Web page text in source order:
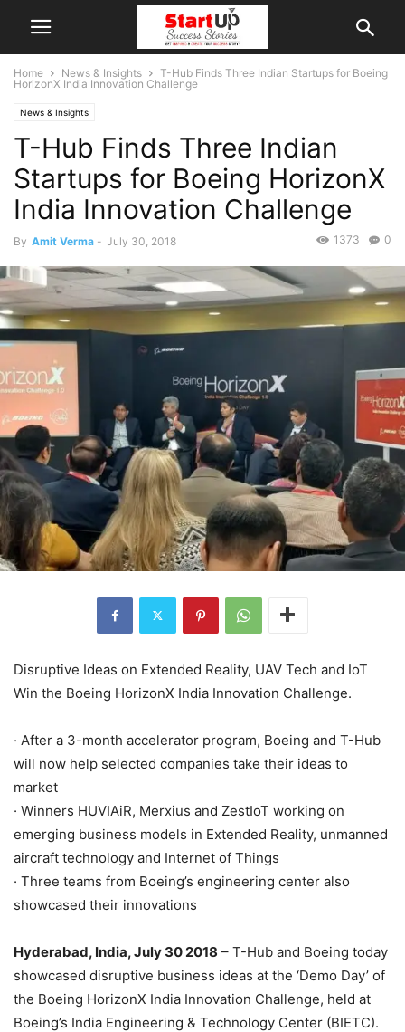
Home News & Insights
T-Hub Finds Three Indian Startups for Boeing
HorizonX India Innovation Challenge
News & Insights
T-Hub Finds Three Indian
Startups for Boeing HorizonX
India Innovation Challenge
By Amit Verma - July 30, 2018 0
1373
Disruptive Ideas on Extended Reality, UAV Tech and IoT
Win the Boeing HorizonX India Innovation Challenge.
· After a 3-month accelerator program, Boeing and T-Hub
will now help selected companies take their ideas to
market
· Winners HUVIAiR, Merxius and ZestIoT working on
emerging business models in Extended Reality, unmanned
aircraft technology and Internet of Things
· Three teams from Boeing’s engineering center also
showcased their innovations
Hyderabad, India, July 30 2018 – T-Hub and Boeing today
showcased disruptive business ideas at the ‘Demo Day’ of
the Boeing HorizonX India Innovation Challenge, held at
Boeing’s India Engineering & Technology Center (BIETC).